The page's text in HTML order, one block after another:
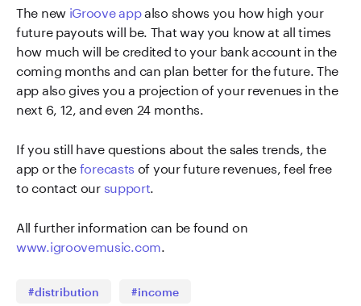
The new iGroove appalso shows you how high your
future payouts will be. That way you know at all times
how much will be credited to your bank account in the
coming months and can plan better for the future. The
app also gives you a projection of your revenues in the
next 6, 12, and even 24 months.
If you still have questions about the sales trends, the
app or theforecasts of your future revenues, feel free
to contact oursupport.
All further information can be found on
www.igroovemusic.com.
#distribution #income